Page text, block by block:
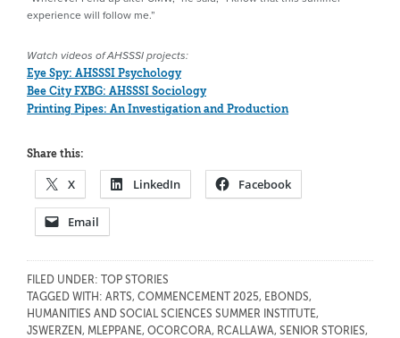
experience will follow me.”
Watch videos of AHSSSI projects:
Eye Spy: AHSSSI Psychology
Bee City FXBG: AHSSSI Sociology
Printing Pipes: An Investigation and Production
Share this:
X LinkedIn Facebook
Email
FILED UNDER: TOP STORIES
TAGGED WITH: ARTS, COMMENCEMENT 2025, EBONDS,
HUMANITIES AND SOCIAL SCIENCES SUMMER INSTITUTE,
JSWERZEN , MLEPPANE, OCORCORA, RCALLAWA, SENIOR STORIES,